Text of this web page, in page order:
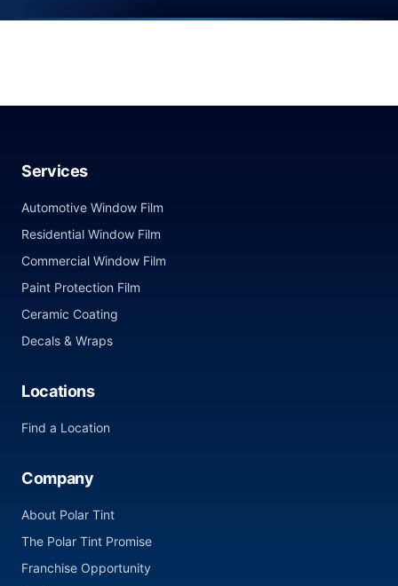
Services
Automotive Window Film
Residential Window Film
Commercial Window Film
Paint Protection Film
Ceramic Coating
Decals & Wraps
Locations
Find a Location
Company
About Polar Tint
The Polar Tint Promise
Franchise Opportunity